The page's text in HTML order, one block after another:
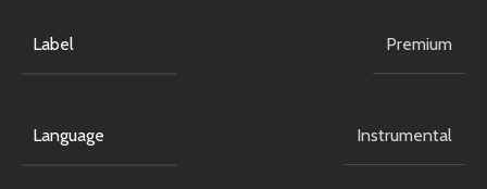
Label Premium
Language Instrumental